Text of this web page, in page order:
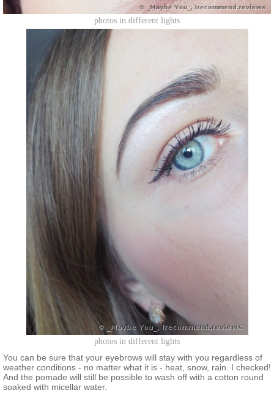
photos in different lights
photos in different lights
You can be sure that your eyebrows will stay with you regardless of
weather conditions - no matter what it is - heat, snow, rain. I checked!
And the pomade will still be possible to wash off with a cotton round
soaked with micellar water.